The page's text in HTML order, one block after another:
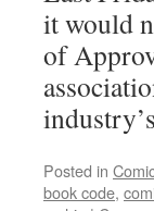
it would
of
Posted in
book code,